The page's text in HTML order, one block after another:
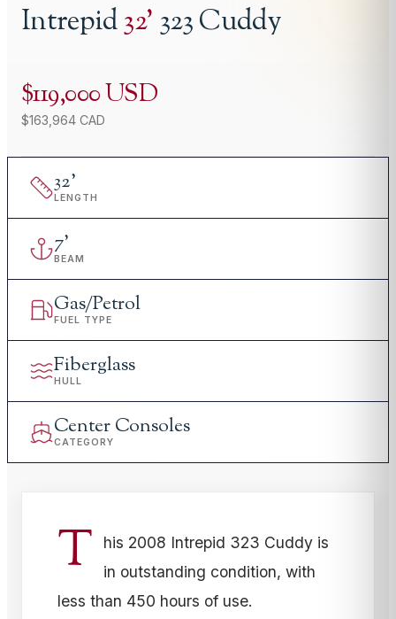
Intrepid32'323 Cuddy
$119,000 USD
$163,964 CAD
32'
LENGTH
7'
BEAM
Gas/Petrol
FUEL TYPE
Fiberglass
HULL
Center Consoles
CATEGORY
T
his 2008 Intrepid 323 Cuddy is
in outstanding condition, with
less than 450 hours of use.